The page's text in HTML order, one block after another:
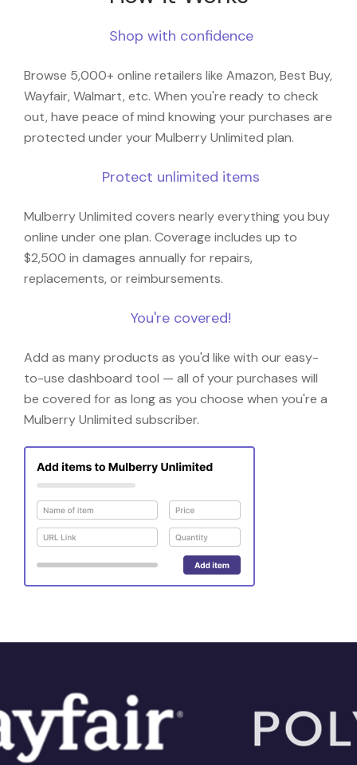
Shop with confidence
Browse 5,000+ online retailers like Amazon, Best Buy,
Wayfair, Walmart, etc. When you're ready to check
out, have peace of mind knowing your purchases are
protected under your Mulberry Unlimited plan.
Protect unlimited items
Mulberry Unlimited covers nearly everything you buy
online under one plan. Coverage includes up to
$2,500 in damages annually for repairs,
replacements, or reimbursements.
You're covered!
Add as many products as you'd like with our easy-
to-use dashboard tool — all of your purchases will
be covered for as long as you choose when you're a
Mulberry Unlimited subscriber.